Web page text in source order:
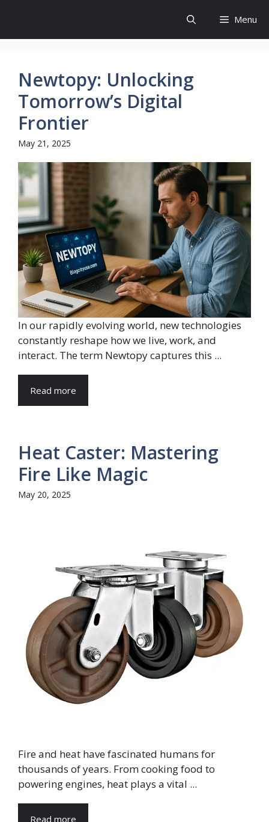
content
Menu
Newtopy: Unlocking
Tomorrow’s Digital
Frontier
May 21, 2025
In our rapidly evolving world, new technologies
constantly reshape how we live, work, and
interact. The term Newtopy captures this ...
Read more
Heat Caster: Mastering
Fire Like Magic
May 20, 2025
Fire and heat have fascinated humans for
thousands of years. From cooking food to
powering engines, heat plays a vital ...
Read more